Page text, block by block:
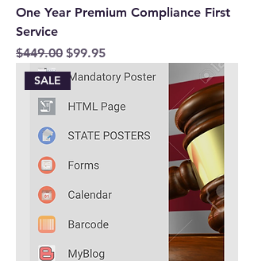
One Year Premium Compliance First
Service
Regular Price
$449.00 Sale Price
$99.95
SALE